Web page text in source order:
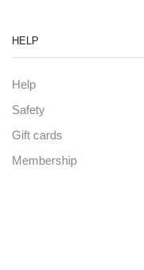
HELP
Help
Safety
Gift cards
Membership